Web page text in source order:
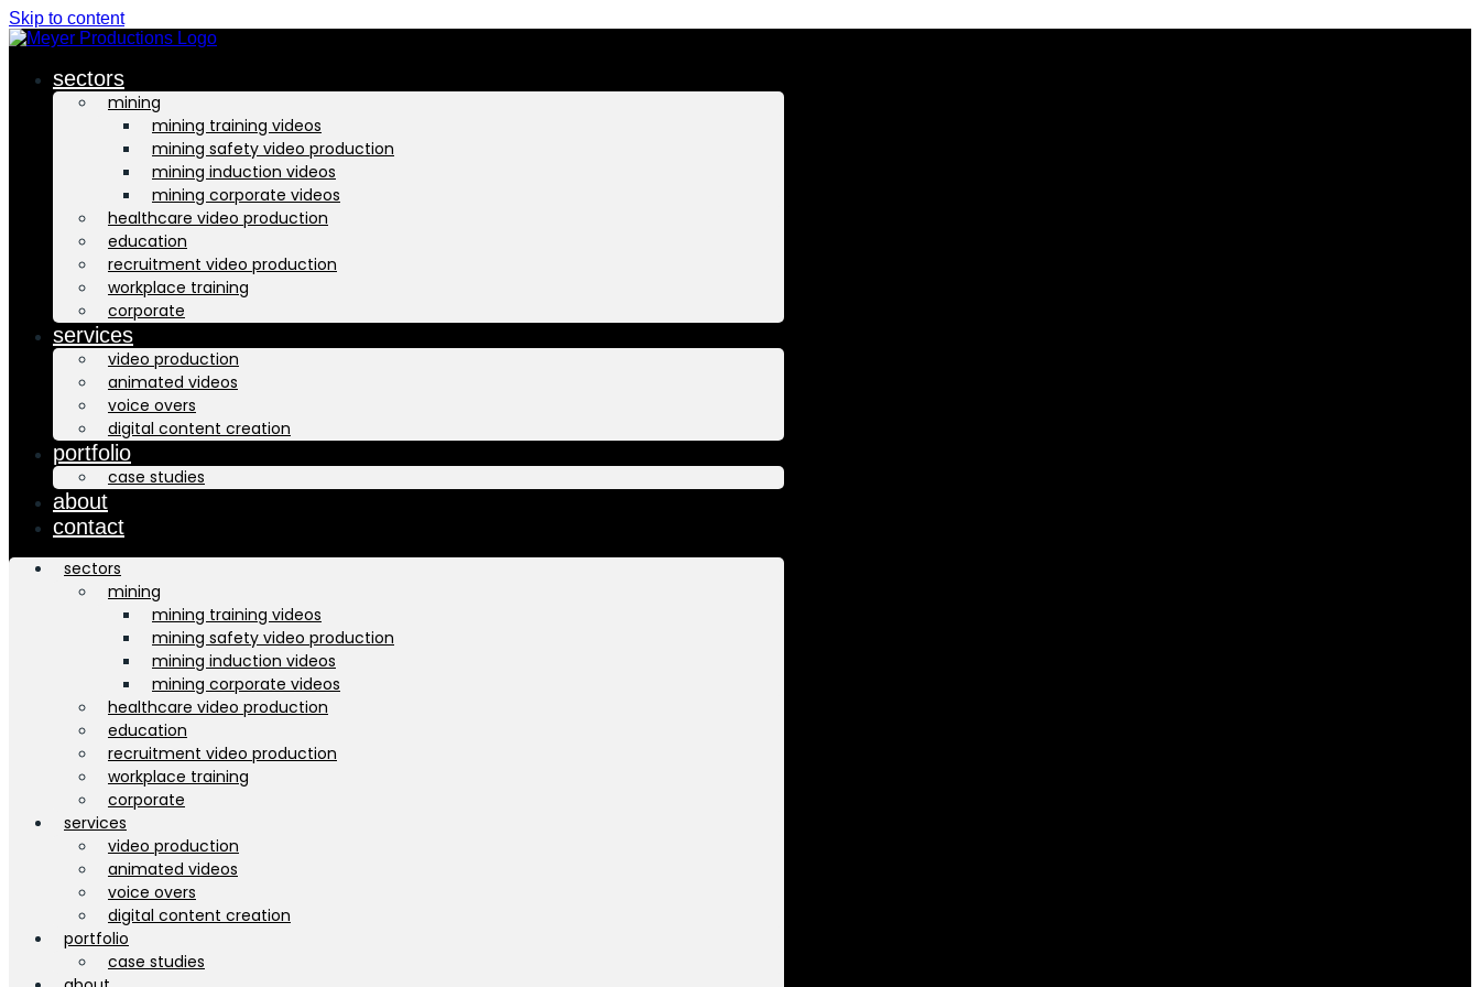
Skip to content
sectors
mining
mining training videos
mining safety video production
mining induction videos
mining corporate videos
healthcare video production
education
recruitment video production
workplace training
corporate
services
video production
animated videos
voice overs
digital content creation
portfolio
case studies
about
contact
sectors
mining
mining training videos
mining safety video production
mining induction videos
mining corporate videos
healthcare video production
education
recruitment video production
workplace training
corporate
services
video production
animated videos
voice overs
digital content creation
portfolio
case studies